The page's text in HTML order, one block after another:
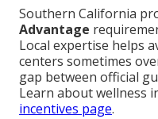
Southern California
Advantage
Local expertise helps
centers sometimes
gap between official
Learn about wellness
incentives page.